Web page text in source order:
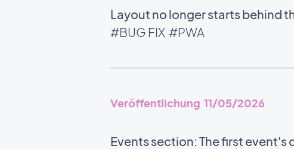
Layout no longer starts behind
#BUG FIX #PWA
Veröffentlichung 11/05/2026
Events section: The first